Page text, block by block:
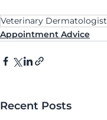
Veterinary Dermatologist
Appointment Advice
Recent Posts